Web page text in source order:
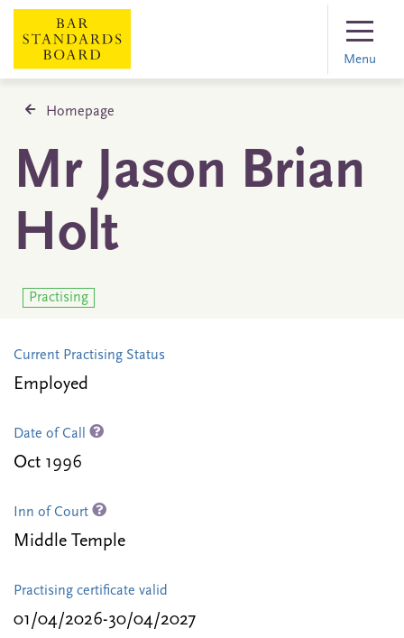
Menu
Homepage
Mr Jason Brian
Holt
Practising
Current Practising Status
Employed
Date of Call
Oct 1996
Inn of Court
Middle Temple
Practising certificate valid
01/04/2026-30/04/2027